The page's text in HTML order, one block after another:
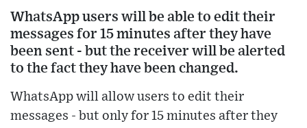
WhatsApp users will be able to edit their
messages for 15 minutes after they have
been sent - but the receiver will be alerted
to the fact they have been changed.
WhatsApp will allow users to edit their
messages - but only for 15 minutes after they